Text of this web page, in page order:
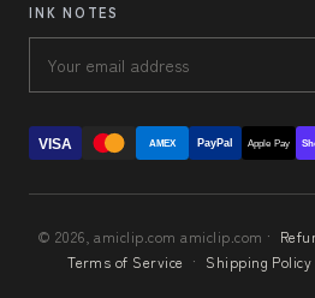
INK NOTES
VISA AMEX PayPal Apple Pay
© 2026, amiclip.com amiclip.com ·
Terms of Service · Shipping Policy